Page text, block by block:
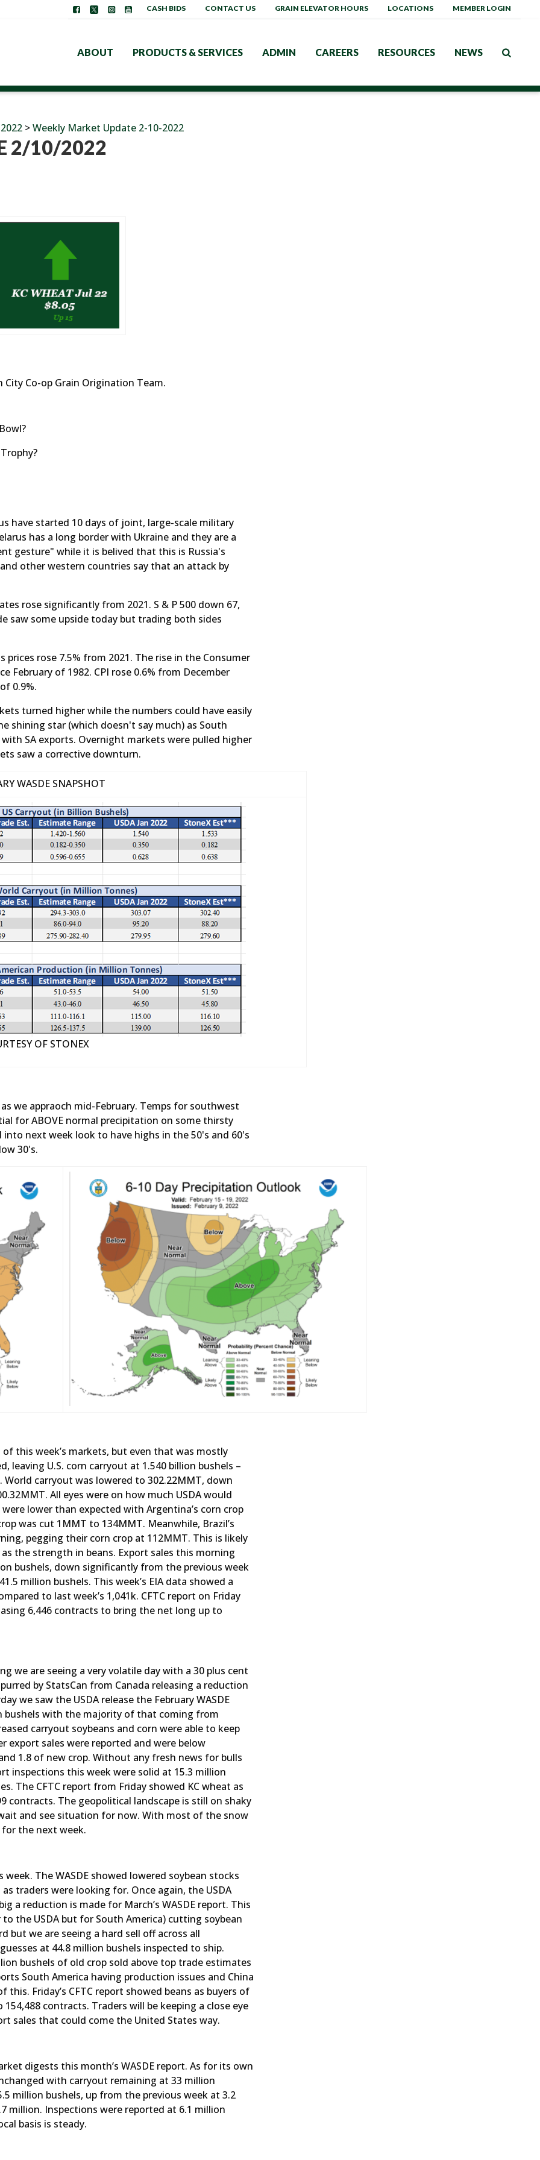
ABOUT PRODUCTS & SERVICES ADMIN CAREERS RESOURCES NEWS
CASH BIDS CONTACT US GRAIN ELEVATOR HOURS LOCATIONS MEMBER LOGIN
>Weekly Market Update 2-10-2022
2/10/2022
Co-op Grain Origination Team.
have started 10 days of joint, large-scale military
has a long border with Ukraine and they are a
gesture" while it is belived that this is Russia's
other western countries say that an attack by
rose significantly from 2021. S & P 500 down 67,
saw some upside today but trading both sides
rose 7.5% from 2021. The rise in the Consumer
February of 1982. CPI rose 0.6% from December
0.9%.
turned higher while the numbers could have easily
shining star (which doesn't say much) as South
SA exports. Overnight markets were pulled higher
saw a corrective downturn.
WASDE SNAPSHOT
OF STONEX
we appraoch mid-February. Temps for southwest
for ABOVE normal precipitation on some thirsty
next week look to have highs in the 50's and 60's
30's.
of this week’s markets, but even that was mostly
leaving U.S. corn carryout at 1.540 billion bushels –
carryout was lowered to 302.22MMT, down
All eyes were on how much USDA would
lower than expected with Argentina’s corn crop
was cut 1MMT to 134MMT. Meanwhile, Brazil’s
pegging their corn crop at 112MMT. This is likely
the strength in beans. Export sales this morning
bushels, down significantly from the previous week
million bushels. This week’s EIA data showed a
to last week’s 1,041k. CFTC report on Friday
6,446 contracts to bring the net long up to
we are seeing a very volatile day with a 30 plus cent
by StatsCan from Canada releasing a reduction
we saw the USDA release the February WASDE
bushels with the majority of that coming from
carryout soybeans and corn were able to keep
sales were reported and were below
1.8 of new crop. Without any fresh news for bulls
inspections this week were solid at 15.3 million
The CFTC report from Friday showed KC wheat as
contracts. The geopolitical landscape is still on shaky
and see situation for now. With most of the snow
the next week.
The WASDE showed lowered soybean stocks
traders were looking for. Once again, the USDA
a reduction is made for March’s WASDE report. This
the USDA but for South America) cutting soybean
but we are seeing a hard sell off across all
at 44.8 million bushels inspected to ship.
bushels of old crop sold above top trade estimates
South America having production issues and China
Friday’s CFTC report showed beans as buyers of
contracts. Traders will be keeping a close eye
sales that could come the United States way.
digests this month’s WASDE report. As for its own
with carryout remaining at 33 million
million bushels, up from the previous week at 3.2
million. Inspections were reported at 6.1 million
basis is steady.